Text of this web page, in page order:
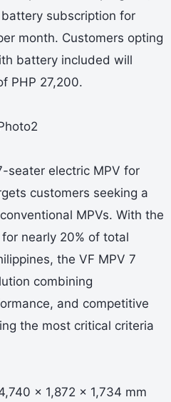
subscription for
month. Customers opting
battery included will
PHP 27,200.
seater electric MPV for
customers seeking a
MPVs. With the
nearly 20% of total
the VF MPV 7
combining
and competitive
the most critical criteria
x 1,872 x 1,734 mm